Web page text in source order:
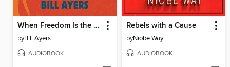
When Freedom Is the Question, Abolition Is the Answer
byBill Ayers
AUDIOBOOK
Rebels with a Cause
byNiobe Way
AUDIOBOOK